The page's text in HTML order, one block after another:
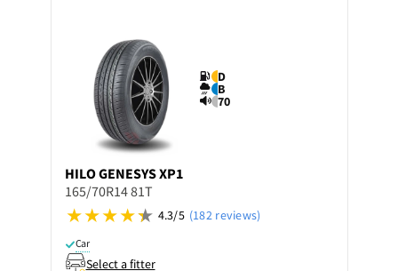
D
B
70
HILOGENESYS XP1
165/70R14 81T
4.3/5 (182 reviews)
Car
Select a fitter